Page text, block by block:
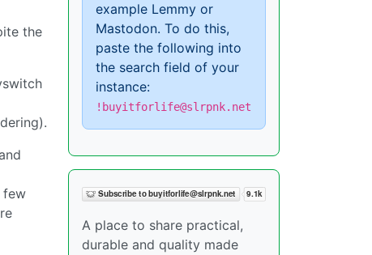
the
few
example Lemmy or
Mastodon. To do this,
paste the following into
the search field of your
instance:
!buyitforlife@slrpnk.net
A place to share practical,
durable and quality made